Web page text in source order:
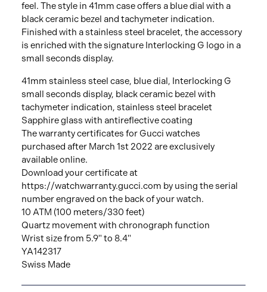
feel. The style in 41mm case offers a blue dial with a
black ceramic bezel and tachymeter indication.
Finished with a stainless steel bracelet, the accessory
is enriched with the signature Interlocking G logo in a
small seconds display.
41mm stainless steel case, blue dial, Interlocking G
small seconds display, black ceramic bezel with
tachymeter indication, stainless steel bracelet
Sapphire glass with antireflective coating
The warranty certificates for Gucci watches
purchased after March 1st 2022 are exclusively
available online.
Download your certificate at
https://watchwarranty.gucci.com by using the serial
number engraved on the back of your watch.
10 ATM (100 meters/330 feet)
Quartz movement with chronograph function
Wrist size from 5.9" to 8.4"
YA142317
Swiss Made